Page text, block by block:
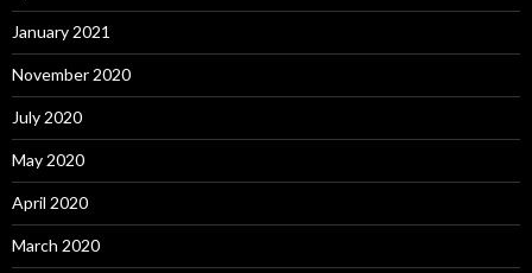
January 2021
November 2020
July 2020
May 2020
April 2020
March 2020